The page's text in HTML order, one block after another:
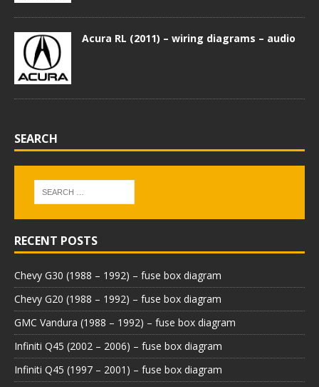
Acura RL (2011) – wiring diagrams – audio
SEARCH
RECENT POSTS
Chevy G30 (1988 – 1992) – fuse box diagram
Chevy G20 (1988 – 1992) – fuse box diagram
GMC Vandura (1988 – 1992) – fuse box diagram
Infiniti Q45 (2002 – 2006) – fuse box diagram
Infiniti Q45 (1997 – 2001) – fuse box diagram